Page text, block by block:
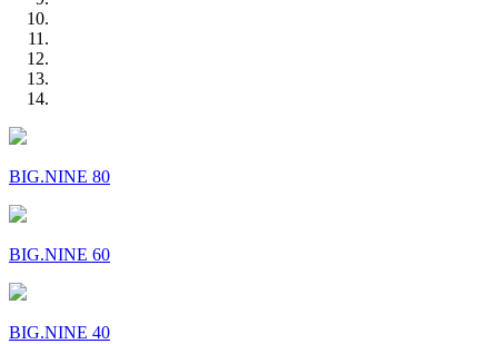
BIG.NINE 80
BIG.NINE 60
BIG.NINE 40